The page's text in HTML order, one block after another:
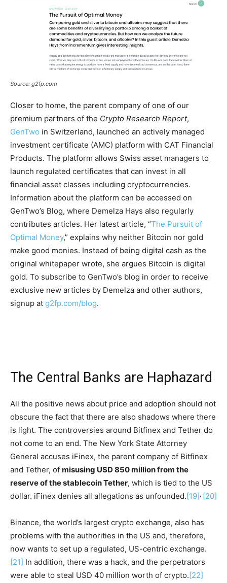
Source: g2fp.com
Closer to home, the parent company of one of our
premium partners of the Crypto Research Report,
GenTwo in Switzerland, launched an actively managed
investment certificate (AMC) platform with CAT Financial
Products. The platform allows Swiss asset managers to
launch regulated certificates that can invest in all
financial asset classes including cryptocurrencies.
Information about the platform can be accessed on
GenTwo’s Blog, where Demelza Hays also regularly
contributes articles. Her latest article, “The Pursuit of
Optimal Money,” explains why neither Bitcoin nor gold
make good monies. Instead of being digital cash as the
original whitepaper wrote, she argues Bitcoin is digital
gold. To subscribe to GenTwo’s blog in order to receive
exclusive new articles by Demelza and other authors,
signup at g2fp.com/blog.
The Central Banks are Haphazard
All the positive news about price and adoption should not
obscure the fact that there are also shadows where there
is light. The controversies around Bitfinex and Tether do
not come to an end. The New York State Attorney
General accuses iFinex, the parent company of Bitfinex
and Tether, of misusing USD 850 million from the
reserve of the stablecoin Tether, which is tied to the US
dollar. iFinex denies all allegations as unfounded.[19] [20]
Binance, the world’s largest crypto exchange, also has
problems with the authorities in the US and, therefore,
now wants to set up a regulated, US-centric exchange.
[21] In addition, there was a hack, and the perpetrators
were able to steal USD 40 million worth of crypto.[22]